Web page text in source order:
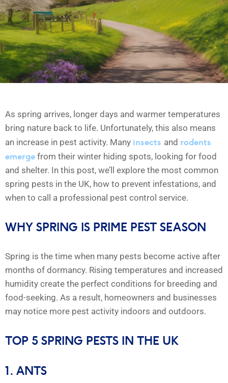
As spring arrives, longer days and warmer temperatures
bring nature back to life. Unfortunately, this also means
an increase in pest activity. Many insects and rodents
emerge from their winter hiding spots, looking for food
and shelter. In this post, we’ll explore the most common
spring pests in the UK, how to prevent infestations, and
when to call a professional pest control service.
WHY SPRING IS PRIME PEST SEASON
Spring is the time when many pests become active after
months of dormancy. Rising temperatures and increased
humidity create the perfect conditions for breeding and
food-seeking. As a result, homeowners and businesses
may notice more pest activity indoors and outdoors.
TOP 5 SPRING PESTS IN THE UK
1. ANTS